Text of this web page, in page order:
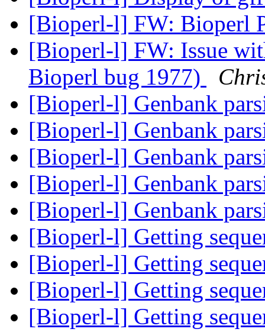
[Bioperl-l] FW: Bioperl
[Bioperl-l] FW: Issue
Bioperl bug 1977)
[Bioperl-l] Genbank
[Bioperl-l] Genbank
[Bioperl-l] Genbank
[Bioperl-l] Genbank
[Bioperl-l] Genbank
[Bioperl-l] Getting
[Bioperl-l] Getting
[Bioperl-l] Getting
[Bioperl-l] Getting